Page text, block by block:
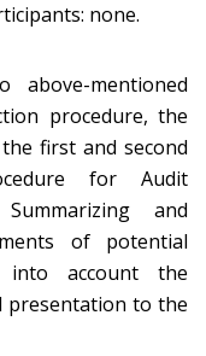
none.
mentioned
procedure, the
first and second
for Audit
and
of potential
into account the
presentation to the